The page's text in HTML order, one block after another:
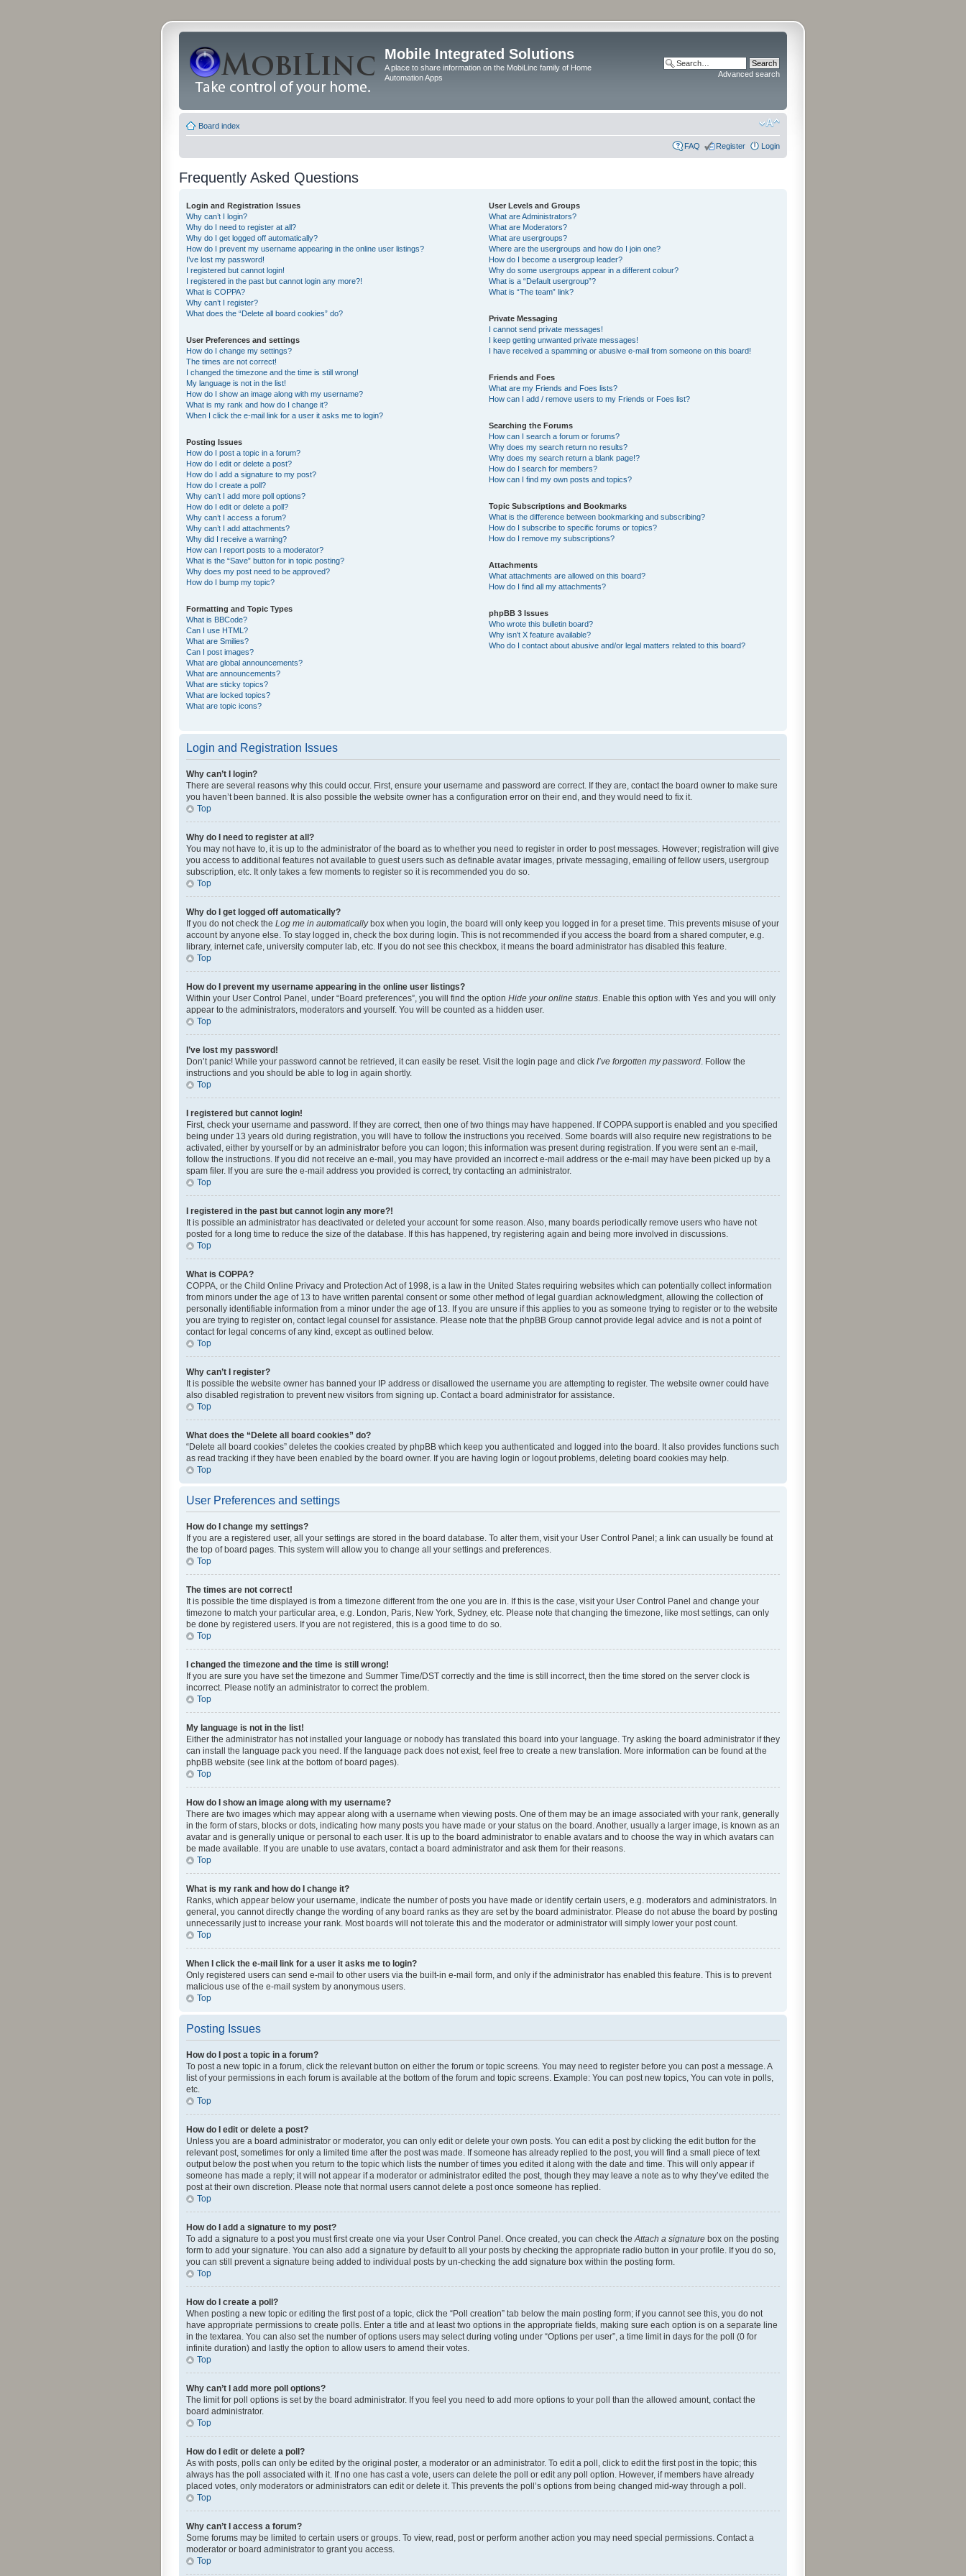
Mobile Integrated Solutions
A place to share information on the MobiLinc family of Home
Automation Apps
Advanced search
Board index
FAQ Register Login
Frequently Asked Questions
Login and Registration Issues
Why can’t I login?
Why do I need to register at all?
Why do I get logged off automatically?
How do I prevent my username appearing in the online user listings?
I’ve lost my password!
I registered but cannot login!
I registered in the past but cannot login any more?!
What is COPPA?
Why can’t I register?
What does the “Delete all board cookies” do?
User Preferences and settings
How do I change my settings?
The times are not correct!
I changed the timezone and the time is still wrong!
My language is not in the list!
How do I show an image along with my username?
What is my rank and how do I change it?
When I click the e-mail link for a user it asks me to login?
Posting Issues
How do I post a topic in a forum?
How do I edit or delete a post?
How do I add a signature to my post?
How do I create a poll?
Why can’t I add more poll options?
How do I edit or delete a poll?
Why can’t I access a forum?
Why can’t I add attachments?
Why did I receive a warning?
How can I report posts to a moderator?
What is the “Save” button for in topic posting?
Why does my post need to be approved?
How do I bump my topic?
Formatting and Topic Types
What is BBCode?
Can I use HTML?
What are Smilies?
Can I post images?
What are global announcements?
What are announcements?
What are sticky topics?
What are locked topics?
What are topic icons?
User Levels and Groups
What are Administrators?
What are Moderators?
What are usergroups?
Where are the usergroups and how do I join one?
How do I become a usergroup leader?
Why do some usergroups appear in a different colour?
What is a “Default usergroup”?
What is “The team” link?
Private Messaging
I cannot send private messages!
I keep getting unwanted private messages!
I have received a spamming or abusive e-mail from someone on this board!
Friends and Foes
What are my Friends and Foes lists?
How can I add / remove users to my Friends or Foes list?
Searching the Forums
How can I search a forum or forums?
Why does my search return no results?
Why does my search return a blank page!?
How do I search for members?
How can I find my own posts and topics?
Topic Subscriptions and Bookmarks
What is the difference between bookmarking and subscribing?
How do I subscribe to specific forums or topics?
How do I remove my subscriptions?
Attachments
What attachments are allowed on this board?
How do I find all my attachments?
phpBB 3 Issues
Who wrote this bulletin board?
Why isn’t X feature available?
Who do I contact about abusive and/or legal matters related to this board?
Login and Registration Issues
Why can’t I login?
There are several reasons why this could occur. First, ensure your username and password are correct. If they are, contact the board owner to make sure
you haven’t been banned. It is also possible the website owner has a configuration error on their end, and they would need to fix it.
Top
Why do I need to register at all?
You may not have to, it is up to the administrator of the board as to whether you need to register in order to post messages. However; registration will give
you access to additional features not available to guest users such as definable avatar images, private messaging, emailing of fellow users, usergroup
subscription, etc. It only takes a few moments to register so it is recommended you do so.
Top
Why do I get logged off automatically?
If you do not check the Log me in automaticallybox when you login, the board will only keep you logged in for a preset time. This prevents misuse of your
account by anyone else. To stay logged in, check the box during login. This is not recommended if you access the board from a shared computer, e.g.
library, internet cafe, university computer lab, etc. If you do not see this checkbox, it means the board administrator has disabled this feature.
Top
How do I prevent my username appearing in the online user listings?
Within your User Control Panel, under “Board preferences”, you will find the option Hide your online status. Enable this option with Yes and you will only
appear to the administrators, moderators and yourself. You will be counted as a hidden user.
Top
I’ve lost my password!
Don’t panic! While your password cannot be retrieved, it can easily be reset. Visit the login page and click I’ve forgotten my password. Follow the
instructions and you should be able to log in again shortly.
Top
I registered but cannot login!
First, check your username and password. If they are correct, then one of two things may have happened. If COPPA support is enabled and you specified
being under 13 years old during registration, you will have to follow the instructions you received. Some boards will also require new registrations to be
activated, either by yourself or by an administrator before you can logon; this information was present during registration. If you were sent an e-mail,
follow the instructions. If you did not receive an e-mail, you may have provided an incorrect e-mail address or the e-mail may have been picked up by a
spam filer. If you are sure the e-mail address you provided is correct, try contacting an administrator.
Top
I registered in the past but cannot login any more?!
It is possible an administrator has deactivated or deleted your account for some reason. Also, many boards periodically remove users who have not
posted for a long time to reduce the size of the database. If this has happened, try registering again and being more involved in discussions.
Top
What is COPPA?
COPPA, or the Child Online Privacy and Protection Act of 1998, is a law in the United States requiring websites which can potentially collect information
from minors under the age of 13 to have written parental consent or some other method of legal guardian acknowledgment, allowing the collection of
personally identifiable information from a minor under the age of 13. If you are unsure if this applies to you as someone trying to register or to the website
you are trying to register on, contact legal counsel for assistance. Please note that the phpBB Group cannot provide legal advice and is not a point of
contact for legal concerns of any kind, except as outlined below.
Top
Why can’t I register?
It is possible the website owner has banned your IP address or disallowed the username you are attempting to register. The website owner could have
also disabled registration to prevent new visitors from signing up. Contact a board administrator for assistance.
Top
What does the “Delete all board cookies” do?
“Delete all board cookies” deletes the cookies created by phpBB which keep you authenticated and logged into the board. It also provides functions such
as read tracking if they have been enabled by the board owner. If you are having login or logout problems, deleting board cookies may help.
Top
User Preferences and settings
How do I change my settings?
If you are a registered user, all your settings are stored in the board database. To alter them, visit your User Control Panel; a link can usually be found at
the top of board pages. This system will allow you to change all your settings and preferences.
Top
The times are not correct!
It is possible the time displayed is from a timezone different from the one you are in. If this is the case, visit your User Control Panel and change your
timezone to match your particular area, e.g. London, Paris, New York, Sydney, etc. Please note that changing the timezone, like most settings, can only
be done by registered users. If you are not registered, this is a good time to do so.
Top
I changed the timezone and the time is still wrong!
If you are sure you have set the timezone and Summer Time/DST correctly and the time is still incorrect, then the time stored on the server clock is
incorrect. Please notify an administrator to correct the problem.
Top
My language is not in the list!
Either the administrator has not installed your language or nobody has translated this board into your language. Try asking the board administrator if they
can install the language pack you need. If the language pack does not exist, feel free to create a new translation. More information can be found at the
phpBB website (see link at the bottom of board pages).
Top
How do I show an image along with my username?
There are two images which may appear along with a username when viewing posts. One of them may be an image associated with your rank, generally
in the form of stars, blocks or dots, indicating how many posts you have made or your status on the board. Another, usually a larger image, is known as an
avatar and is generally unique or personal to each user. It is up to the board administrator to enable avatars and to choose the way in which avatars can
be made available. If you are unable to use avatars, contact a board administrator and ask them for their reasons.
Top
What is my rank and how do I change it?
Ranks, which appear below your username, indicate the number of posts you have made or identify certain users, e.g. moderators and administrators. In
general, you cannot directly change the wording of any board ranks as they are set by the board administrator. Please do not abuse the board by posting
unnecessarily just to increase your rank. Most boards will not tolerate this and the moderator or administrator will simply lower your post count.
Top
When I click the e-mail link for a user it asks me to login?
Only registered users can send e-mail to other users via the built-in e-mail form, and only if the administrator has enabled this feature. This is to prevent
malicious use of the e-mail system by anonymous users.
Top
Posting Issues
How do I post a topic in a forum?
To post a new topic in a forum, click the relevant button on either the forum or topic screens. You may need to register before you can post a message. A
list of your permissions in each forum is available at the bottom of the forum and topic screens. Example: You can post new topics, You can vote in polls,
etc.
Top
How do I edit or delete a post?
Unless you are a board administrator or moderator, you can only edit or delete your own posts. You can edit a post by clicking the edit button for the
relevant post, sometimes for only a limited time after the post was made. If someone has already replied to the post, you will find a small piece of text
output below the post when you return to the topic which lists the number of times you edited it along with the date and time. This will only appear if
someone has made a reply; it will not appear if a moderator or administrator edited the post, though they may leave a note as to why they’ve edited the
post at their own discretion. Please note that normal users cannot delete a post once someone has replied.
Top
How do I add a signature to my post?
To add a signature to a post you must first create one via your User Control Panel. Once created, you can check theAttach a signature box on the posting
form to add your signature. You can also add a signature by default to all your posts by checking the appropriate radio button in your profile. If you do so,
you can still prevent a signature being added to individual posts by un-checking the add signature box within the posting form.
Top
How do I create a poll?
When posting a new topic or editing the first post of a topic, click the “Poll creation” tab below the main posting form; if you cannot see this, you do not
have appropriate permissions to create polls. Enter a title and at least two options in the appropriate fields, making sure each option is on a separate line
in the textarea. You can also set the number of options users may select during voting under “Options per user”, a time limit in days for the poll (0 for
infinite duration) and lastly the option to allow users to amend their votes.
Top
Why can’t I add more poll options?
The limit for poll options is set by the board administrator. If you feel you need to add more options to your poll than the allowed amount, contact the
board administrator.
Top
How do I edit or delete a poll?
As with posts, polls can only be edited by the original poster, a moderator or an administrator. To edit a poll, click to edit the first post in the topic; this
always has the poll associated with it. If no one has cast a vote, users can delete the poll or edit any poll option. However, if members have already
placed votes, only moderators or administrators can edit or delete it. This prevents the poll’s options from being changed mid-way through a poll.
Top
Why can’t I access a forum?
Some forums may be limited to certain users or groups. To view, read, post or perform another action you may need special permissions. Contact a
moderator or board administrator to grant you access.
Top